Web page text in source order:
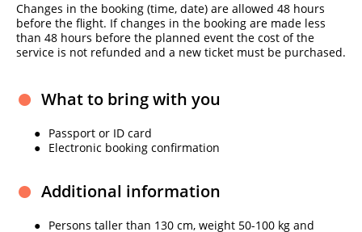
Changes in the booking (time, date) are allowed 48 hours
before the flight. If changes in the booking are made less
than 48 hours before the planned event the cost of the
service is not refunded and a new ticket must be purchased.
What to bring with you
Passport or ID card
Electronic booking confirmation
Additional information
Persons taller than 130 cm, weight 50-100 kg and